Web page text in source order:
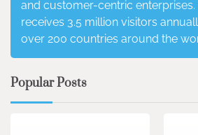
and customer-centric
receives 3.5 million visitors
over 200 countries around the
Popular Posts